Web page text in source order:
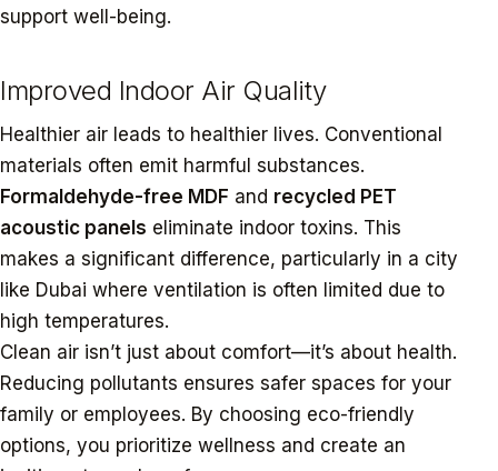
support well-being.
Improved Indoor Air Quality
Healthier air leads to healthier lives. Conventional
materials often emit harmful substances.
Formaldehyde-free MDF and recycled PET
acoustic panels eliminate indoor toxins. This
makes a significant difference, particularly in a city
like Dubai where ventilation is often limited due to
high temperatures.
Clean air isn’t just about comfort—it’s about health.
Reducing pollutants ensures safer spaces for your
family or employees. By choosing eco-friendly
options, you prioritize wellness and create an